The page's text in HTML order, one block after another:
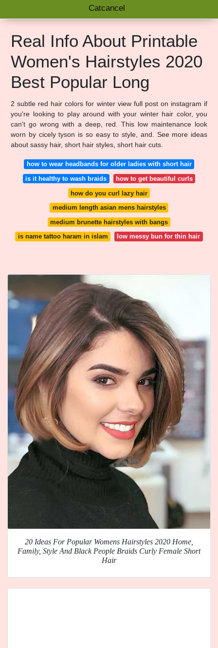
Catcancel
Real Info About Printable
Women's Hairstyles 2020
Best Popular Long
2 subtle red hair colors for winter view full post on instagram if
you're looking to play around with your winter hair color, you
can't go wrong with a deep, red. This low maintenance look
worn by cicely tyson is so easy to style, and. See more ideas
about sassy hair, short hair styles, short hair cuts.
how to wear headbands for older ladies with short hair
is it healthy to wash braids
how to get beautiful curls
how do you curl lazy hair
medium length asian mens hairstyles
medium brunette hairstyles with bangs
is name tattoo haram in islam
low messy bun for thin hair
20 Ideas For Popular Womens Hairstyles 2020 Home,
Family, Style And Black People Braids Curly Female Short
Hair